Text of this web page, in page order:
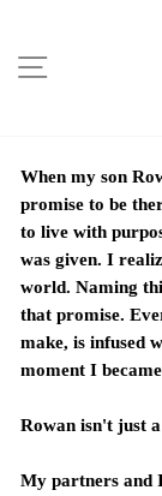
content
SITE
When my son
promise to be
to live with
was given. I
world. Naming
that promise.
make, is infused
moment I
Rowan isn't just
My partners and